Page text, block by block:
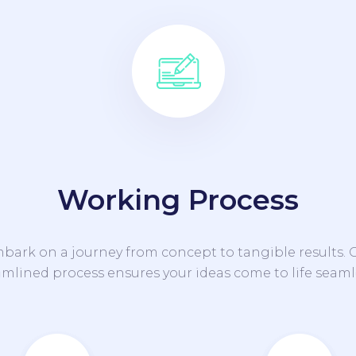
Working Process
on a journey from concept to tangible results.
process ensures your ideas come to life